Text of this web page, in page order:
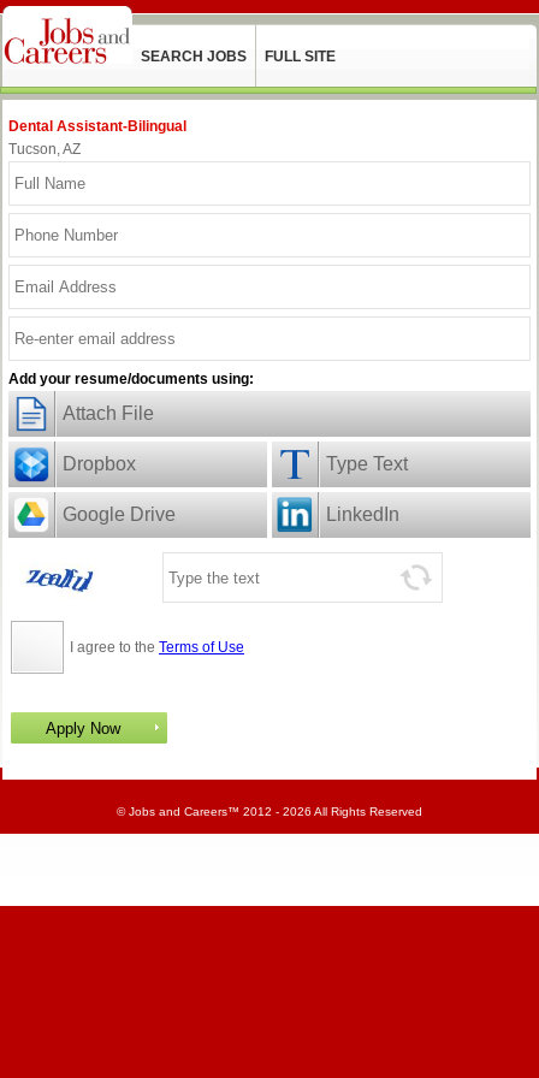
SEARCH JOBS FULL SITE
Dental Assistant-Bilingual
Tucson, AZ
Add your resume/documents using:
Attach File
Dropbox Type Text
Google Drive LinkedIn
I agree to the Terms of Use
©Jobs and Careers™ 2012 - 2026 All Rights Reserved